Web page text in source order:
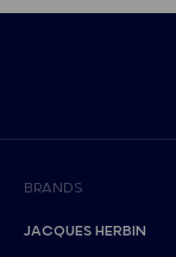
BRANDS
JACQUES HERBIN